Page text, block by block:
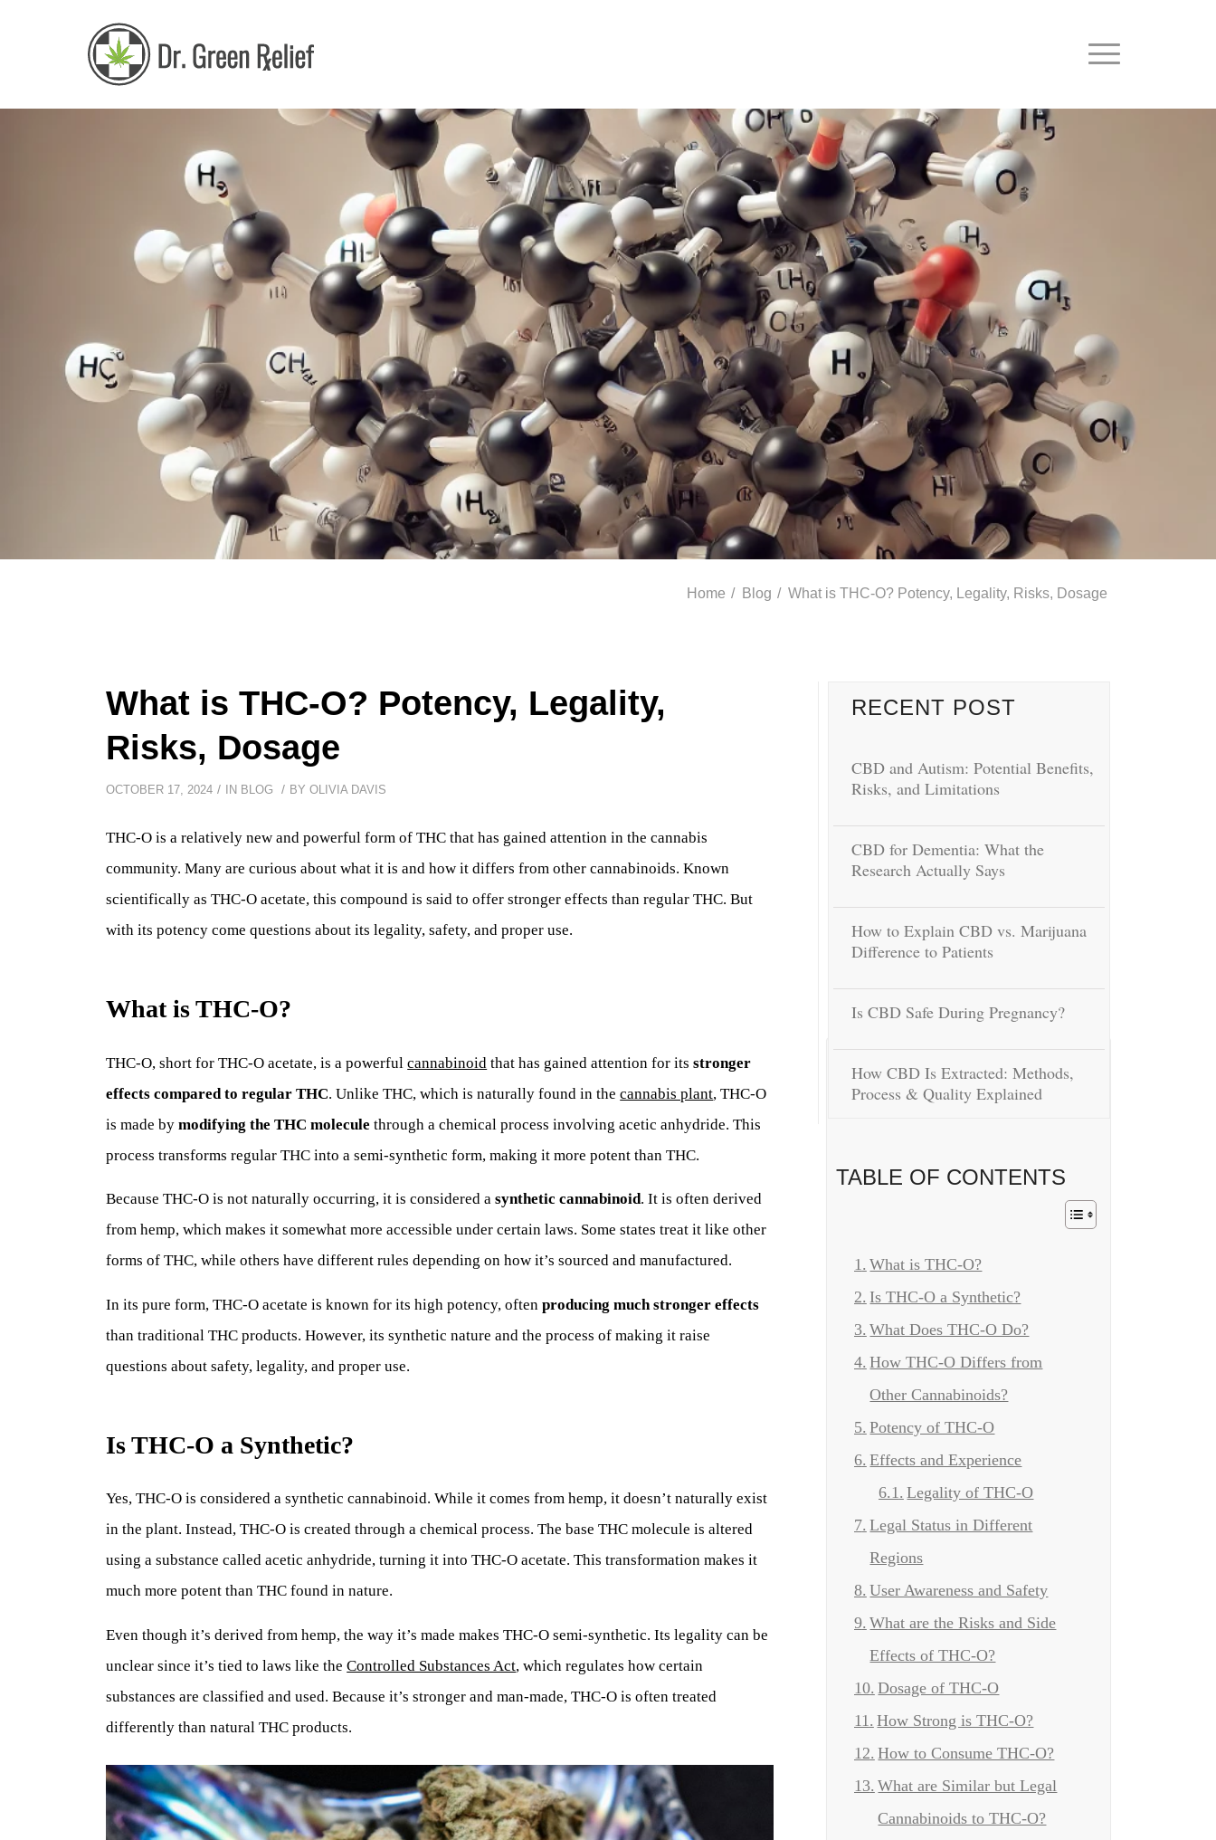
Home / Blog / What is THC-O? Potency, Legality, Risks, Dosage
What is THC-O? Potency, Legality,
Risks, Dosage
OCTOBER 17, 2024 / IN BLOG / BYOLIVIA DAVIS
TABLE OF CONTENTS
What is THC-O?
Is THC-O a Synthetic?
What Does THC-O Do?
How THC-O Differs from
Other Cannabinoids?
Potency of THC-O
Effects and Experience
Legality of THC-O
Legal Status in Different
Regions
User Awareness and Safety
What are the Risks and Side
Effects of THC-O?
Dosage of THC-O
How Strong is THC-O?
How to Consume THC-O?
What are Similar but Legal
Cannabinoids to THC-O?
THC-O is a relatively new and powerful form of THC that has gained attention in the cannabis
community. Many are curious about what it is and how it differs from other cannabinoids. Known
scientifically as THC-O acetate, this compound is said to offer stronger effects than regular THC. But
with its potency come questions about its legality, safety, and proper use.
What is THC-O?
THC-O, short for THC-O acetate, is a powerfulcannabinoid that has gained attention for itsstronger
effects compared to regular THC. Unlike THC, which is naturally found in thecannabis plant, THC-O
is made bymodifying the THC moleculethrough a chemical process involving acetic anhydride. This
process transforms regular THC into a semi-synthetic form, making it more potent than THC.
Because THC-O is not naturally occurring, it is considered a synthetic cannabinoid. It is often derived
from hemp, which makes it somewhat more accessible under certain laws. Some states treat it like other
forms of THC, while others have different rules depending on how it’s sourced and manufactured.
In its pure form, THC-O acetate is known for its high potency, oftenproducing much stronger effects
than traditional THC products. However, its synthetic nature and the process of making it raise
questions about safety, legality, and proper use.
Is THC-O a Synthetic?
Yes, THC-O is considered a synthetic cannabinoid. While it comes from hemp, it doesn’t naturally exist
in the plant. Instead, THC-O is created through a chemical process. The base THC molecule is altered
using a substance called acetic anhydride, turning it into THC-O acetate. This transformation makes it
much more potent than THC found in nature.
Even though it’s derived from hemp, the way it’s made makes THC-O semi-synthetic. Its legality can be
unclear since it’s tied to laws like theControlled Substances Act, which regulates how certain
substances are classified and used. Because it’s stronger and man-made, THC-O is often treated
differently than natural THC products.
RECENT POST
CBD and Autism: Potential Benefits,
Risks, and Limitations
CBD for Dementia: What the
Research Actually Says
How to Explain CBD vs. Marijuana
Difference to Patients
Is CBD Safe During Pregnancy?
How CBD Is Extracted: Methods,
Process & Quality Explained